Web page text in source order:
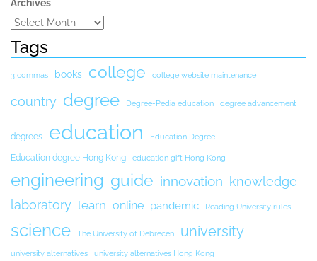
Archives
Tags
3 commas books college college website maintenance
country degree Degree-Pedia education degree advancement
degrees education Education Degree
Education degree Hong Kong education gift Hong Kong
engineering guide innovation knowledge
laboratory learn online pandemic Reading University rules
science The University of Debrecen university
university alternatives university alternatives Hong Kong